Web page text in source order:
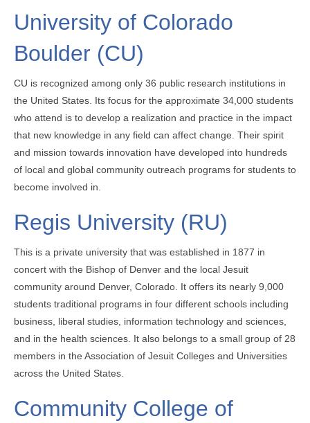
University of Colorado
Boulder (CU)
CU is recognized among only 36 public research institutions in
the United States. Its focus for the approximate 34,000 students
who attend is to develop a realization and practice in the impact
that new knowledge in any field can affect change. Their spirit
and mission towards innovation have developed into hundreds
of local and global community outreach programs for students to
become involved in.
Regis University (RU)
This is a private university that was established in 1877 in
concert with the Bishop of Denver and the local Jesuit
community around Denver, Colorado. It offers its nearly 9,000
students traditional programs in four different schools including
business, liberal studies, information technology and sciences,
and in the health sciences. It also belongs to a small group of 28
members in the Association of Jesuit Colleges and Universities
across the United States.
Community College of